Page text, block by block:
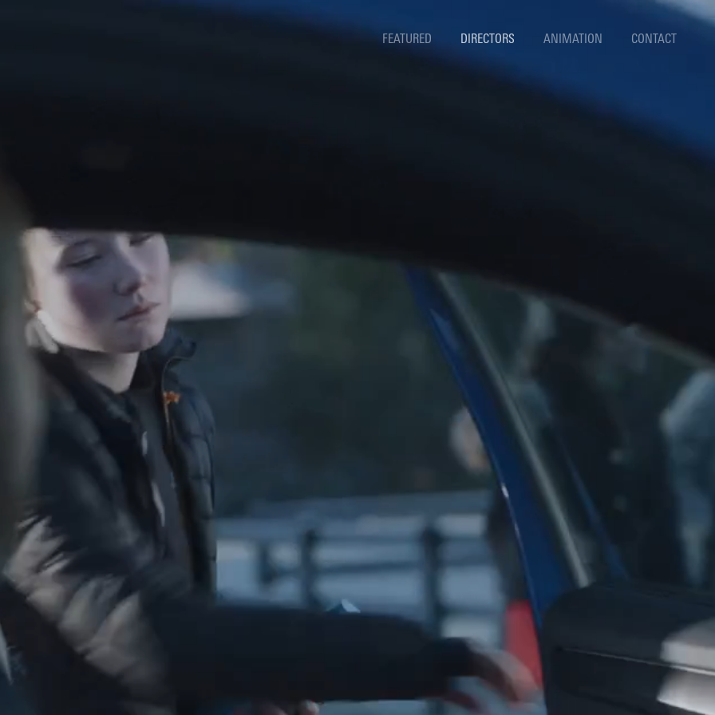
FEATURED DIRECTORS ANIMATION CONTACT